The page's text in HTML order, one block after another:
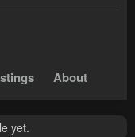
About
yet.